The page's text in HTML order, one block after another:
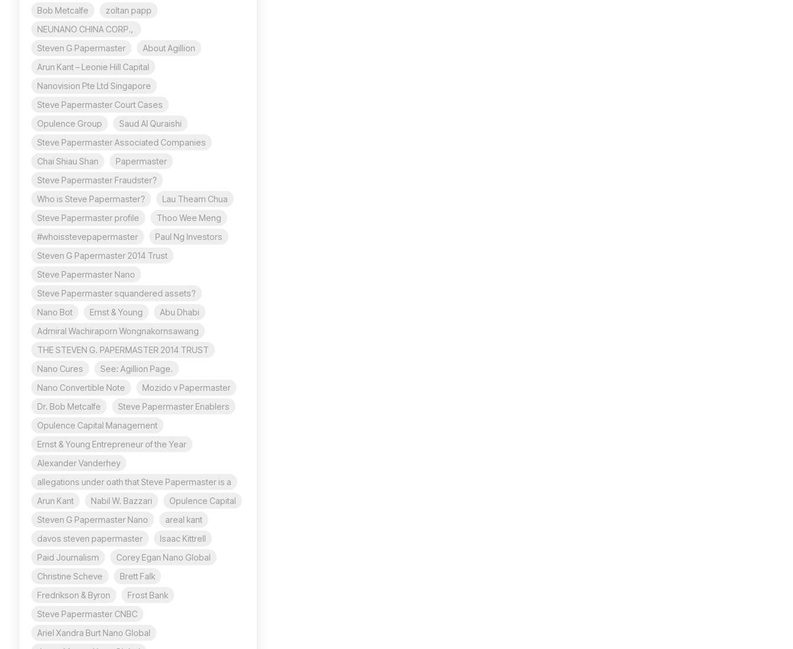
Bob Metcalfe
zoltan papp
NEUNANO CHINA CORP.,
Steven G Papermaster
About Agillion
Arun Kant – Leonie Hill Capital
Nanovision Pte Ltd Singapore
Steve Papermaster Court Cases
Opulence Group
Saud Al Quraishi
Steve Papermaster Associated Companies
Chai Shiau Shan
Papermaster
Steve Papermaster Fraudster?
Who is Steve Papermaster?
Lau Theam Chua
Steve Papermaster profile
Thoo Wee Meng
#whoisstevepapermaster
Paul Ng Investors
Steven G Papermaster 2014 Trust
Steve Papermaster Nano
Steve Papermaster squandered assets?
Nano Bot
Ernst & Young
Abu Dhabi
Admiral Wachiraporn Wongnakornsawang
THE STEVEN G. PAPERMASTER 2014 TRUST
Nano Cures
See: Agillion Page.
Nano Convertible Note
Mozido v Papermaster
Dr. Bob Metcalfe
Steve Papermaster Enablers
Opulence Capital Management
Ernst & Young Entrepreneur of the Year
Alexander Vanderhey
allegations under oath that Steve Papermaster is a
Arun Kant
Nabil W. Bazzari
Opulence Capital
Steven G Papermaster Nano
areal kant
davos steven papermaster
Isaac Kittrell
Paid Journalism
Corey Egan Nano Global
Christine Scheve
Brett Falk
Fredrikson & Byron
Frost Bank
Steve Papermaster CNBC
Ariel Xandra Burt Nano Global